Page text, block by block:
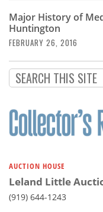
Store
Resource
Guide
Calendar
Contact
Us
Major History of
Huntington
FEBRUARY 26, 2016
AUCTION HOUSE
Leland Little
(919) 644-1243